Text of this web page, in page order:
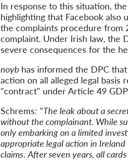
In response to this situation,
highlighting that Facebook also
the complaints procedure from
complaint. Under Irish law, the
severe consequences for the
noyb has informed the DPC
action on all alleged legal basis
"contract" under Article 49
Schrems: "The leak about a
without the complainant. While
only embarking on a limited
appropriate legal action in
claims. After seven years, all